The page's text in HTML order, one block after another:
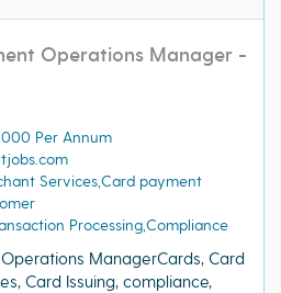
Operations Manager -
Per Annum
Services,Card payment
Processing,Compliance
ManagerCards, Card
Card Issuing, compliance,